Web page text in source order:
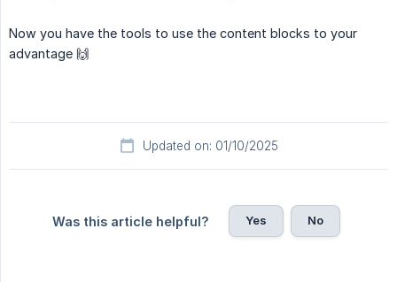
Now you have the tools to use the content blocks to your
advantage 🙌
Updated on: 01/10/2025
Was this article helpful? Yes No